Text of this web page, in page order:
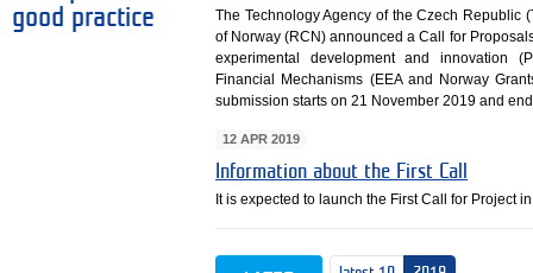
good practice
The Technology Agency of the Czech Republic
of Norway (RCN) announced a Call for
experimental development and innovation
Financial Mechanisms (EEA and Norway
submission starts on 21 November 2019 and
12 APR 2019
Information about the First Call
It is expected to launch the First Call for Project